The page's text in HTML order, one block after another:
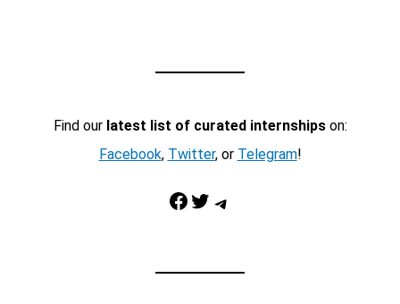
Find our latest list of curated internshipson:
Facebook, Twitter, or Telegram!
Facebook Twitter Telegram